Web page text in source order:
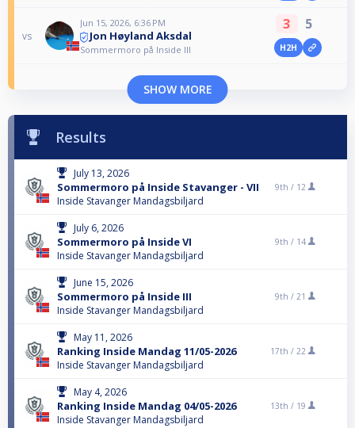
vs
Jun 15, 2026, 6:36 PM
Jon Høyland Aksdal
Sommermoro på Inside III
3 5
H2H
SHOW MORE
Results
July 13, 2026
Sommermoro på Inside Stavanger - VII
Inside Stavanger Mandagsbiljard
9th / 12
July 6, 2026
Sommermoro på Inside VI
Inside Stavanger Mandagsbiljard
9th / 14
June 15, 2026
Sommermoro på Inside III
Inside Stavanger Mandagsbiljard
9th / 21
May 11, 2026
Ranking Inside Mandag 11/05-2026
Inside Stavanger Mandagsbiljard
17th / 22
May 4, 2026
Ranking Inside Mandag 04/05-2026
Inside Stavanger Mandagsbiljard
13th / 19